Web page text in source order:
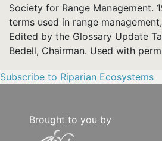
Society for Range Management.
terms used in range
Edited by the Glossary Update
Bedell, Chairman. Used with
Subscribe to Riparian Ecosystems
Brought to you by